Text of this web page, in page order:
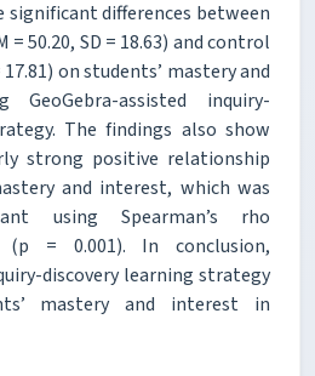
differences between
50.20, SD = 18.63) and control
on students’ mastery and
assisted inquiry-
The findings also show
strong positive relationship
and interest, which was
using Spearman’s rho
(p = 0.001). In conclusion,
discovery learning strategy
mastery and interest in